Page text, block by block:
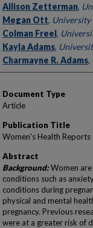
Allison Zetterman,
Megan Ott, University
Colman Freel,
Kayla Adams,
Charmayne R. Adams,
Document Type
Article
Publication Title
Women's Health Reports
Abstract
Background:Women are
conditions such as
conditions during
physical and mental
pregnancy. Previous
were at a greater risk of